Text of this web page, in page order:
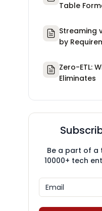
Table
Streaming
by
Zero-ETL:
Eliminates
Be a part of a
10000+ tech